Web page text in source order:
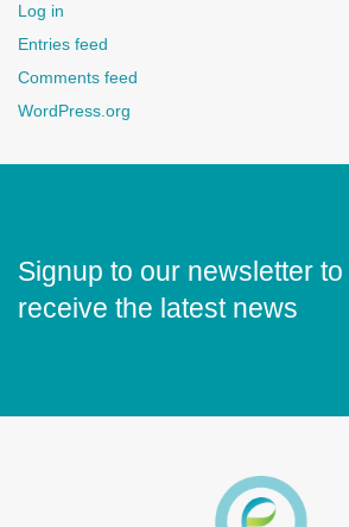
Log in
Entries feed
Comments feed
WordPress.org
Signup to our newsletter to
receive the latest news